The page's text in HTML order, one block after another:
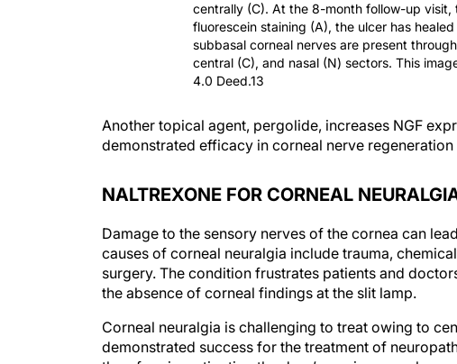
centrally (C). At the 8-month follow-up visit,
fluorescein staining (A), the ulcer has
subbasal corneal nerves are present
central (C), and nasal (N) sectors. This
4.0 Deed.13
Another topical agent, pergolide, increases NGF
demonstrated efficacy in corneal nerve
NALTREXONE FOR CORNEAL
Damage to the sensory nerves of the cornea can
causes of corneal neuralgia include trauma,
surgery. The condition frustrates patients and
the absence of corneal findings at the slit lamp.
Corneal neuralgia is challenging to treat owing to
demonstrated success for the treatment of